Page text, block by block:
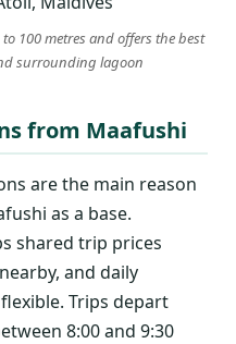
100 metres and offers the best
surrounding lagoon
from Maafushi
are the main reason
as a base.
shared trip prices
and daily
Trips depart
8:00 and 9:30